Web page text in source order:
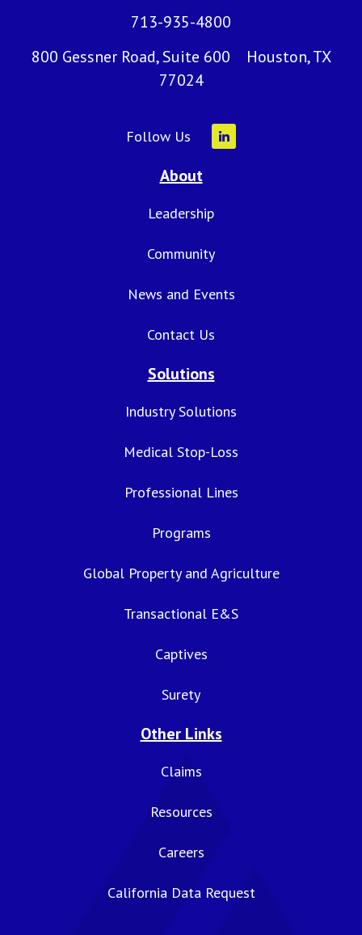
713-935-4800
800 Gessner Road, Suite 600 Houston, TX
77024
Follow Us
About
Leadership
Community
News and Events
Contact Us
Solutions
Industry Solutions
Medical Stop-Loss
Professional Lines
Programs
Global Property and Agriculture
Transactional E&S
Captives
Surety
Other Links
Claims
Resources
Careers
California Data Request